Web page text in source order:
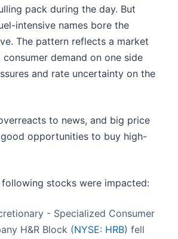
pack during the day. But
intensive names bore the
The pattern reflects a market
demand on one side
and rate uncertainty on the
to news, and big price
opportunities to buy high-
stocks were impacted:
- Specialized Consumer
H&R Block (NYSE: HRB) fell